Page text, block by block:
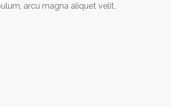
arcu magna aliquet velit,